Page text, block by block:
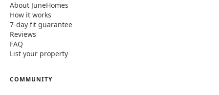
About JuneHomes
How it works
7-day fit guarantee
Reviews
FAQ
List your property
COMMUNITY